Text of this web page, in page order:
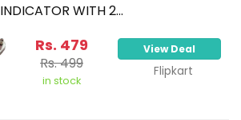
INDICATOR WITH 2...
Rs. 479
Rs. 499
in stock
View Deal
Flipkart